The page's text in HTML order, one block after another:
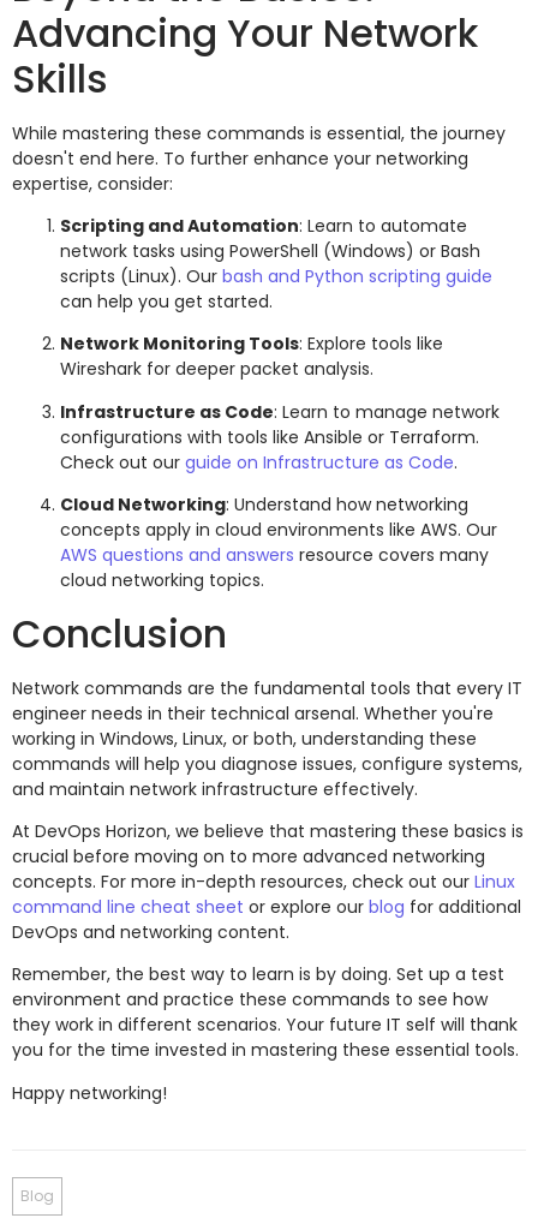
Advancing Your Network
Skills
While mastering these commands is essential, the journey
doesn't end here. To further enhance your networking
expertise, consider:
Scripting and Automation: Learn to automate
network tasks using PowerShell (Windows) or Bash
scripts (Linux). Our bash and Python scripting guide
can help you get started.
Network Monitoring Tools: Explore tools like
Wireshark for deeper packet analysis.
Infrastructure as Code: Learn to manage network
configurations with tools like Ansible or Terraform.
Check out our guide on Infrastructure as Code.
Cloud Networking: Understand how networking
concepts apply in cloud environments like AWS. Our
AWS questions and answers resource covers many
cloud networking topics.
Conclusion
Network commands are the fundamental tools that every IT
engineer needs in their technical arsenal. Whether you're
working in Windows, Linux, or both, understanding these
commands will help you diagnose issues, configure systems,
and maintain network infrastructure effectively.
At DevOps Horizon, we believe that mastering these basics is
crucial before moving on to more advanced networking
concepts. For more in-depth resources, check out our Linux
command line cheat sheet or explore our blog for additional
DevOps and networking content.
Remember, the best way to learn is by doing. Set up a test
environment and practice these commands to see how
they work in different scenarios. Your future IT self will thank
you for the time invested in mastering these essential tools.
Happy networking!
Blog